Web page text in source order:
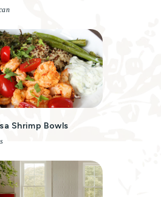
Shrimp Bowls